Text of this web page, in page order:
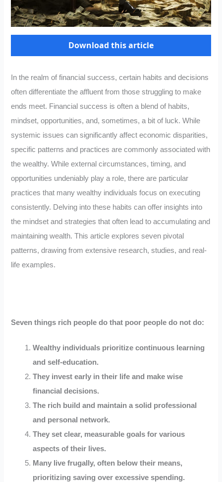
Download this article
In the realm of financial success, certain habits and decisions
often differentiate the affluent from those struggling to make
ends meet. Financial success is often a blend of habits,
mindset, opportunities, and, sometimes, a bit of luck. While
systemic issues can significantly affect economic disparities,
specific patterns and practices are commonly associated with
the wealthy. While external circumstances, timing, and
opportunities undeniably play a role, there are particular
practices that many wealthy individuals focus on executing
consistently. Delving into these habits can offer insights into
the mindset and strategies that often lead to accumulating and
maintaining wealth. This article explores seven pivotal
patterns, drawing from extensive research, studies, and real-
life examples.
Seven things rich people do that poor people do not do:
Wealthy individuals prioritize continuous learning
and self-education.
They invest early in their life and make wise
financial decisions.
The rich build and maintain a solid professional
and personal network.
They set clear, measurable goals for various
aspects of their lives.
Many live frugally, often below their means,
prioritizing saving over excessive spending.